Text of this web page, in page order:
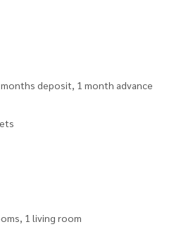
deposit, 1 month advance
1 living room